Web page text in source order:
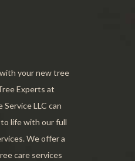
your new tree
Experts at
LLC can
life with our full
We offer a
care services